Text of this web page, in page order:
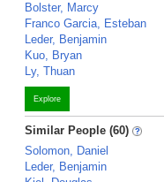
Bolster, Marcy
Franco Garcia, Esteban
Leder, Benjamin
Kuo, Bryan
Ly, Thuan
Explore
Similar People (60)
Solomon, Daniel
Leder, Benjamin